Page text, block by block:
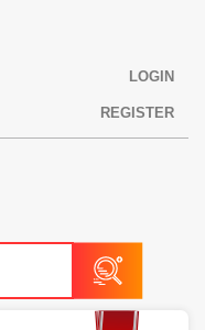
LOGIN
REGISTER